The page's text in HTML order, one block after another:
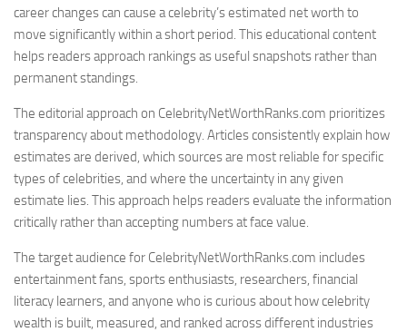
career changes can cause a celebrity’s estimated net worth to
move significantly within a short period. This educational content
helps readers approach rankings as useful snapshots rather than
permanent standings.
The editorial approach on CelebrityNetWorthRanks.com prioritizes
transparency about methodology. Articles consistently explain how
estimates are derived, which sources are most reliable for specific
types of celebrities, and where the uncertainty in any given
estimate lies. This approach helps readers evaluate the information
critically rather than accepting numbers at face value.
The target audience for CelebrityNetWorthRanks.com includes
entertainment fans, sports enthusiasts, researchers, financial
literacy learners, and anyone who is curious about how celebrity
wealth is built, measured, and ranked across different industries